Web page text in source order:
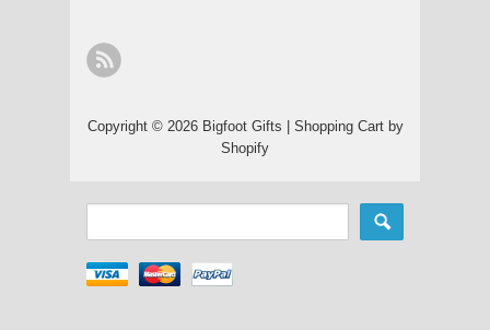
Copyright © 2026 Bigfoot Gifts | Shopping Cart by
Shopify